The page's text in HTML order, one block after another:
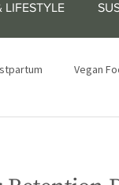
LIFESTYLE
Vegan